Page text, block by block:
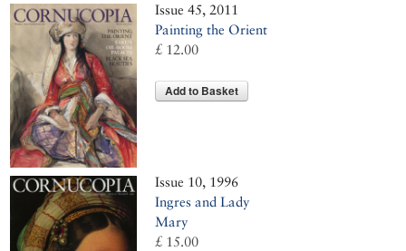
Issue 45, 2011
Painting the Orient
£ 12.00
Add to Basket
Issue 10, 1996
Ingres and Lady
Mary
£ 15.00